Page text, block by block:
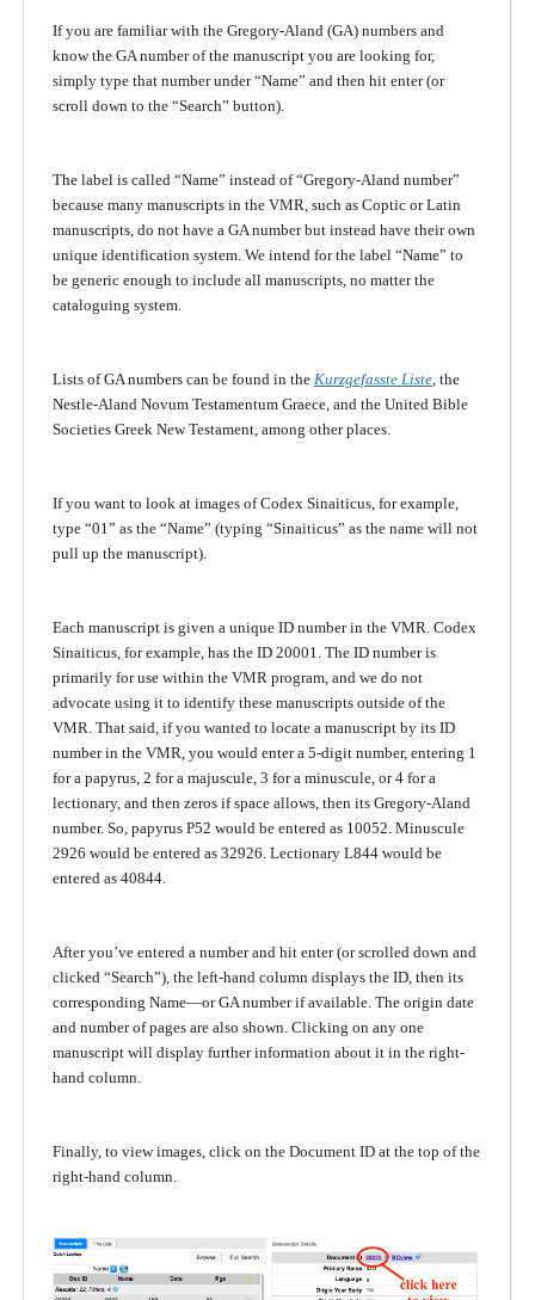
If you are familiar with the Gregory-Aland (GA) numbers and
know the GA number of the manuscript you are looking for,
simply type that number under “Name” and then hit enter (or
scroll down to the “Search” button).
The label is called “Name” instead of “Gregory-Aland number”
because many manuscripts in the VMR, such as Coptic or Latin
manuscripts, do not have a GA number but instead have their own
unique identification system. We intend for the label “Name” to
be generic enough to include all manuscripts, no matter the
cataloguing system.
Lists of GA numbers can be found in the Kurzgefasste Liste, the
Nestle-Aland Novum Testamentum Graece, and the United Bible
Societies Greek New Testament, among other places.
If you want to look at images of Codex Sinaiticus, for example,
type “01” as the “Name” (typing “Sinaiticus” as the name will not
pull up the manuscript).
Each manuscript is given a unique ID number in the VMR. Codex
Sinaiticus, for example, has the ID 20001. The ID number is
primarily for use within the VMR program, and we do not
advocate using it to identify these manuscripts outside of the
VMR. That said, if you wanted to locate a manuscript by its ID
number in the VMR, you would enter a 5-digit number, entering 1
for a papyrus, 2 for a majuscule, 3 for a minuscule, or 4 for a
lectionary, and then zeros if space allows, then its Gregory-Aland
number. So, papyrus P52 would be entered as 10052. Minuscule
2926 would be entered as 32926. Lectionary L844 would be
entered as 40844.
After you’ve entered a number and hit enter (or scrolled down and
clicked “Search”), the left-hand column displays the ID, then its
corresponding Name—or GA number if available. The origin date
and number of pages are also shown. Clicking on any one
manuscript will display further information about it in the right-
hand column.
Finally, to view images, click on the Document ID at the top of the
right-hand column.